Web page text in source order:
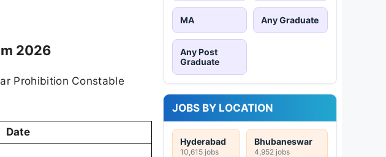
2026
Prohibition Constable
Date
MA Any Graduate
Any Post
Graduate
JOBS BY LOCATION
Hyderabad
10,615 jobs
Bhubaneswar
4,952 jobs